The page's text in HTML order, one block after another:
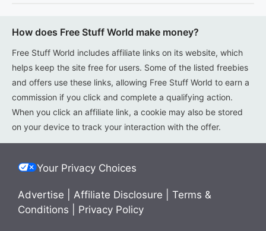
How does Free Stuff World make money?
Free Stuff World includes affiliate links on its website, which
helps keep the site free for users. Some of the listed freebies
and offers use these links, allowing Free Stuff World to earn a
commission if you click and complete a qualifying action.
When you click an affiliate link, a cookie may also be stored
on your device to track your interaction with the offer.
Your Privacy Choices
Advertise Affiliate Disclosure
Terms &
Conditions
Privacy Policy